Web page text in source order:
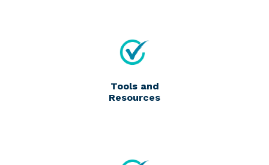
Tools and
Resources